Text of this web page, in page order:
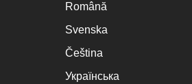
Română
Svenska
Čeština
Українська